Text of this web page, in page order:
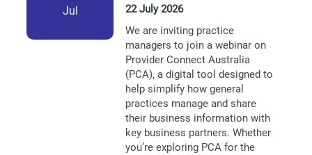
Jul
22 July 2026
We are inviting practice
managers to join a webinar on
Provider Connect Australia
(PCA), a digital tool designed to
help simplify how general
practices manage and share
their business information with
key business partners. Whether
you’re exploring PCA for the